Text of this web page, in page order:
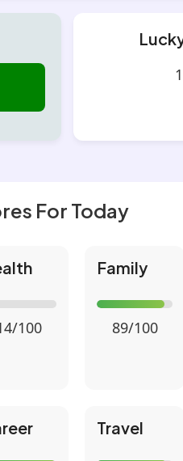
For Today
100
Family
89/100
Travel